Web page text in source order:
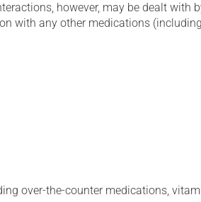
however, may be dealt with
with any other medications
over-the-counter medications,